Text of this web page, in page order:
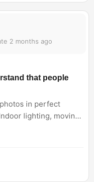
2 months ago
that people
in perfect
lighting, moving
S26 Ultra is that
the camera feel
it at. Honestly, that